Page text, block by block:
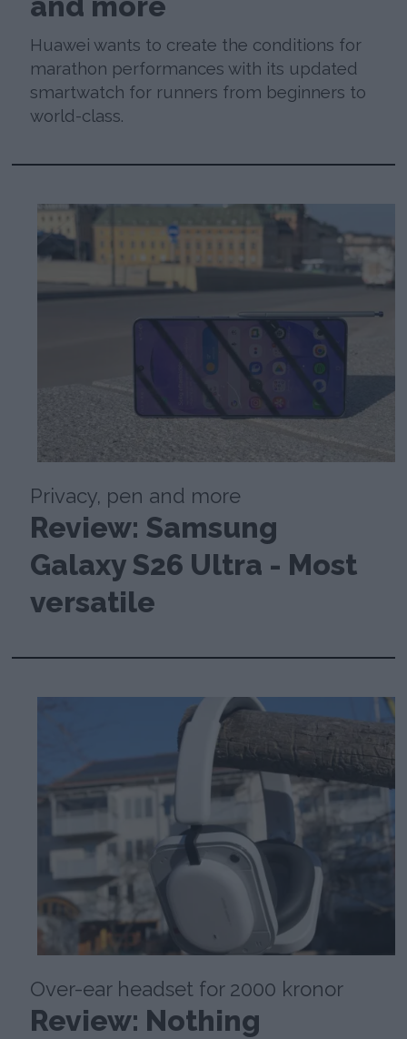
Huawei wants to create the conditions for
marathon performances with its updated
smartwatch for runners from beginners to
world-class.
Privacy, pen and more
Review: Samsung
Galaxy S26 Ultra - Most
versatile
Over-ear headset for 2000 kronor
Review: Nothing